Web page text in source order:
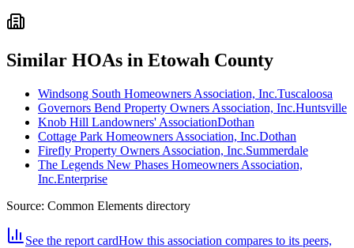
Similar HOAs in Etowah County
Windsong South Homeowners Association, Inc.Tuscaloosa
Governors Bend Property Owners Association, Inc.Huntsville
Knob Hill Landowners' AssociationDothan
Cottage Park Homeowners Association, Inc.Dothan
Firefly Property Owners Association, Inc.Summerdale
The Legends New Phases Homeowners Association,
Inc.Enterprise
Source: Common Elements directory
See the report cardHow this association compares to its peers,